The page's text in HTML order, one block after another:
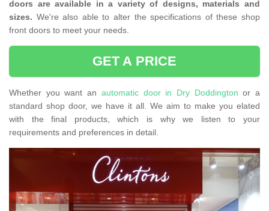
doors are available in a variety of designs, materials and
sizes. We're also able to alter the specifications of these shop
front doors to meet your needs.
GET A PRICE
Whether you want an automatic door in Dry Doddington or a
standard shop door, we have it all. We aim to make you elated
with the final products, which is why we listen to your
requirements and preferences in detail.